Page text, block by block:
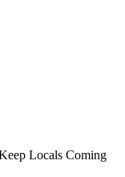
Locals Coming